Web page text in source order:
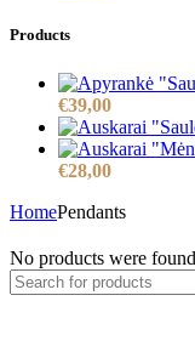
Products
Original
price
was:
€49,00.
€39,00Current
price
is:
€39,00.
Original
was:
€28,00Current
is:
HomePendants
No products were